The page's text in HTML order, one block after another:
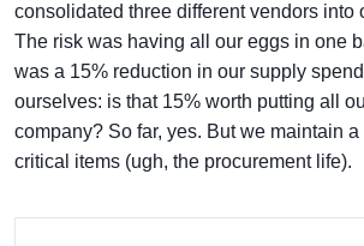
consolidated three different vendors into
The risk was having all our eggs in one
was a 15% reduction in our supply
ourselves: is that 15% worth putting all
company? So far, yes. But we maintain
critical items (ugh, the procurement life).